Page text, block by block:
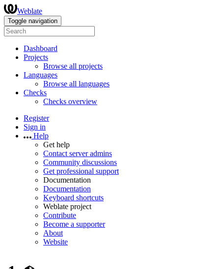
Weblate
Toggle navigation
Dashboard
Projects
Browse all projects
Languages
Browse all languages
Checks
Checks overview
Register
Sign in
Help
Get help
Contact server admins
Community discussions
Get professional support
Documentation
Documentation
Keyboard shortcuts
Weblate project
Contribute
Become a supporter
About
Website